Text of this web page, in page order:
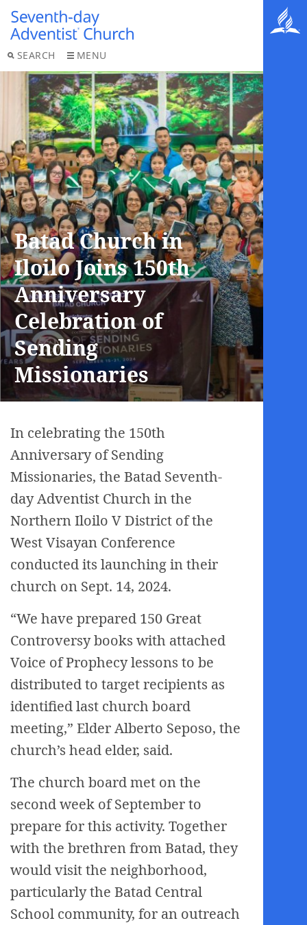
SEARCH MENU
Batad Church in
Iloilo Joins 150th
Anniversary
Celebration of
Sending
Missionaries
In celebrating the 150th
Anniversary of Sending
Missionaries, the Batad Seventh-
day Adventist Church in the
Northern Iloilo V District of the
West Visayan Conference
conducted its launching in their
church on Sept. 14, 2024.
“We have prepared 150 Great
Controversy books with attached
Voice of Prophecy lessons to be
distributed to target recipients as
identified last church board
meeting,” Elder Alberto Seposo, the
church’s head elder, said.
The church board met on the
second week of September to
prepare for this activity. Together
with the brethren from Batad, they
would visit the neighborhood,
particularly the Batad Central
School community, for an outreach